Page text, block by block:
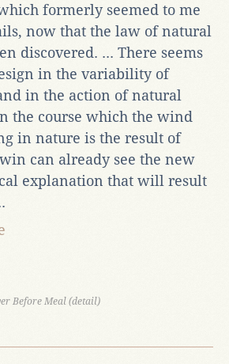
formerly seemed to me
now that the law of natural
discovered. ... There seems
in the variability of
in the action of natural
the course which the wind
in nature is the result of
can already see the new
explanation that will result
Before Meal (detail)